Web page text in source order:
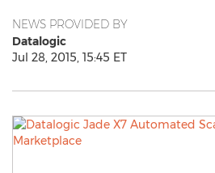
NEWS PROVIDED BY
Datalogic
Jul 28, 2015, 15:45 ET